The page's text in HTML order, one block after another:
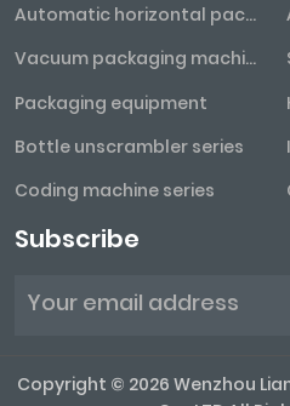
Automatic horizontal packaging machine series
Vacuum packaging machine series
Packaging equipment
Bottle unscrambler series
Coding machine series
Subscribe
Copyright © 2026 Wenzhou